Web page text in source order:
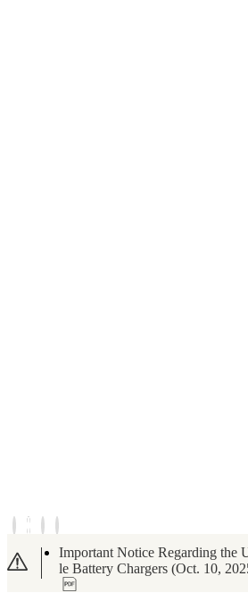
[Important Notice]Regarding
ages via WhatsApp and Other
o Booking.com (May 7, 2026)